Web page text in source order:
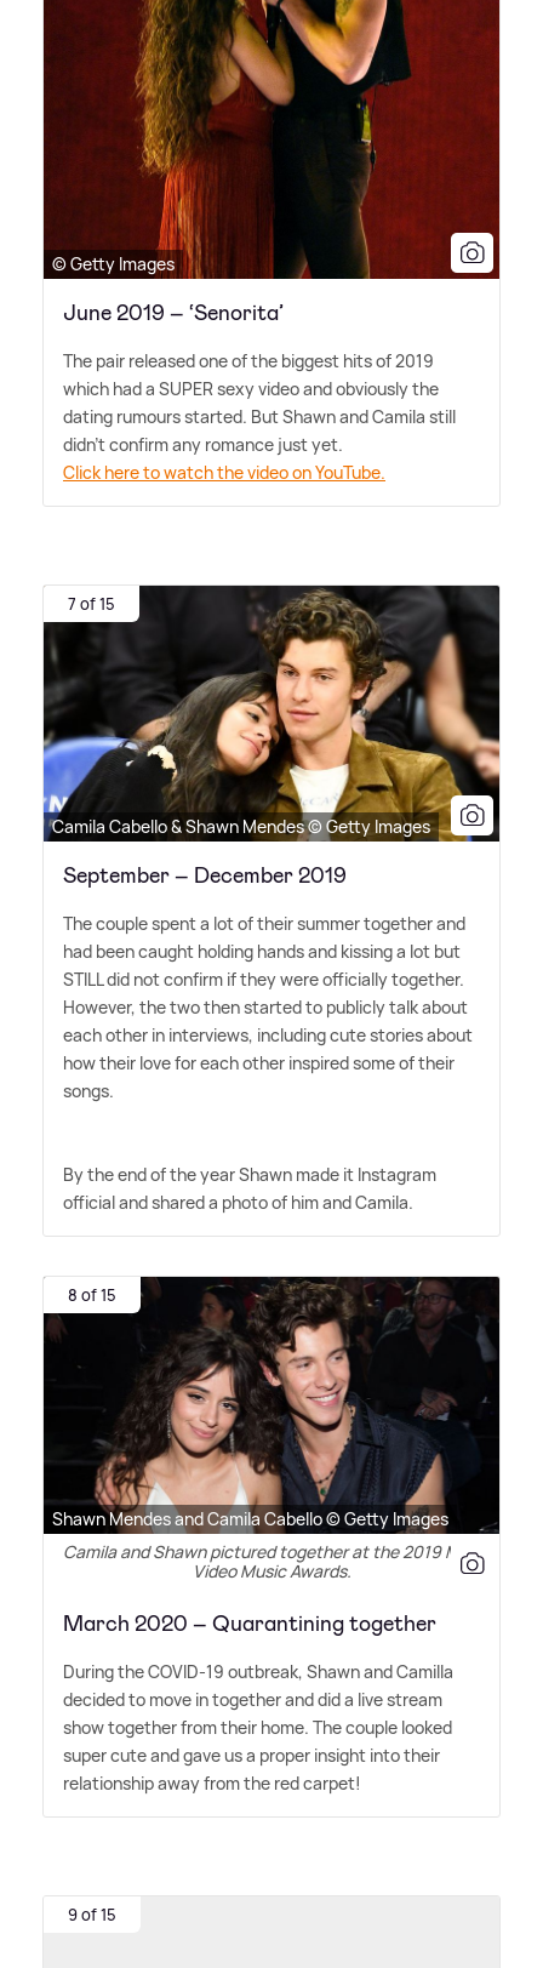
© Getty Images
June 2019 – ‘Senorita’
The pair released one of the biggest hits of 2019
which had a SUPER sexy video and obviously the
dating rumours started. But Shawn and Camila still
didn't confirm any romance just yet.
Click here to watch the video on YouTube.
7 of 15
Camila Cabello & Shawn Mendes © Getty Images
September – December 2019
The couple spent a lot of their summer together and
had been caught holding hands and kissing a lot but
STILL did not confirm if they were officially together.
However, the two then started to publicly talk about
each other in interviews, including cute stories about
how their love for each other inspired some of their
songs.
By the end of the year Shawn made it Instagram
official and shared a photo of him and Camila.
8 of 15
Shawn Mendes and Camila Cabello © Getty Images
Camila and Shawn pictured together at the 2019 MTV
Video Music Awards.
March 2020 – Quarantining together
During the COVID-19 outbreak, Shawn and Camilla
decided to move in together and did a live stream
show together from their home. The couple looked
super cute and gave us a proper insight into their
relationship away from the red carpet!
9 of 15